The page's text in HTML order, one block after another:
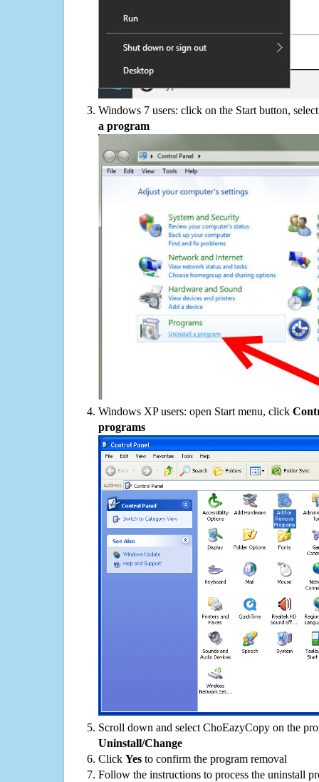
Windows 7 users: click on the Start button,
a program
Windows XP users: open Start menu, click
programs
Scroll down and select ChoEazyCopy on the
Uninstall/Change
Click Yes to confirm the program removal
Follow the instructions to process the uninstall